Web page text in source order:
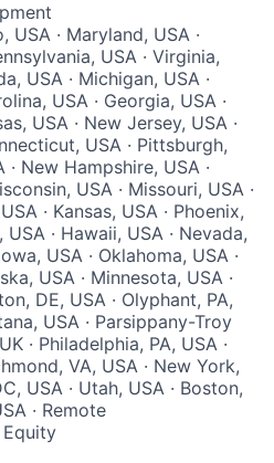
· Maryland, USA ·
USA · Virginia,
USA · Michigan, USA ·
USA · Georgia, USA ·
USA · New Jersey, USA ·
USA · Pittsburgh,
· New Hampshire, USA ·
USA · Missouri, USA ·
· Kansas, USA · Phoenix,
· Hawaii, USA · Nevada,
USA · Oklahoma, USA ·
USA · Minnesota, USA ·
DE, USA · Olyphant, PA,
USA · Parsippany-Troy
· Philadelphia, PA, USA ·
VA, USA · New York,
USA · Utah, USA · Boston,
· Remote